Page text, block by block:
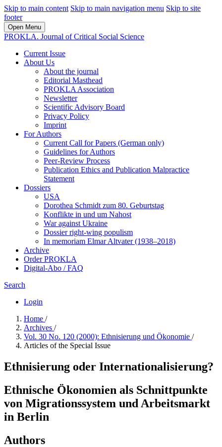
Skip to main content Skip to main navigation menu Skip to site
footer
Open Menu
PROKLA. Journal of Critical Social Science
Current Issue
About Us
About the journal
Editorial Masthead
PROKLA Association
Newsletter
Scientific Advisory Board
Privacy Policy
Imprint
For Authors
Current Call for Papers (German only)
Guidelines for Authors
Peer-Review Process
Publication Ethics and Publication Malpractice
Statement
Dossiers
USA
Dorothea Schmidt zum 80. Geburtstag
Konflikte in und um Nahost
War against Ukraine
Dossier right-wing populism
In me­mo­ri­am Elmar Altvater (1938–2018)
Archive
Order PROKLA
Digital-Abo / FAQ
Search
Login
Home /
Archives /
Vol. 30 No. 120 (2000): Ethnisierung und Ökonomie /
Articles of the Special Issue
Ethnisierung oder Internationalisierung?
Ethnische Ökonomien als Schnittpunkte
von Migrationssystem und Arbeitsmarkt
in Berlin
Authors